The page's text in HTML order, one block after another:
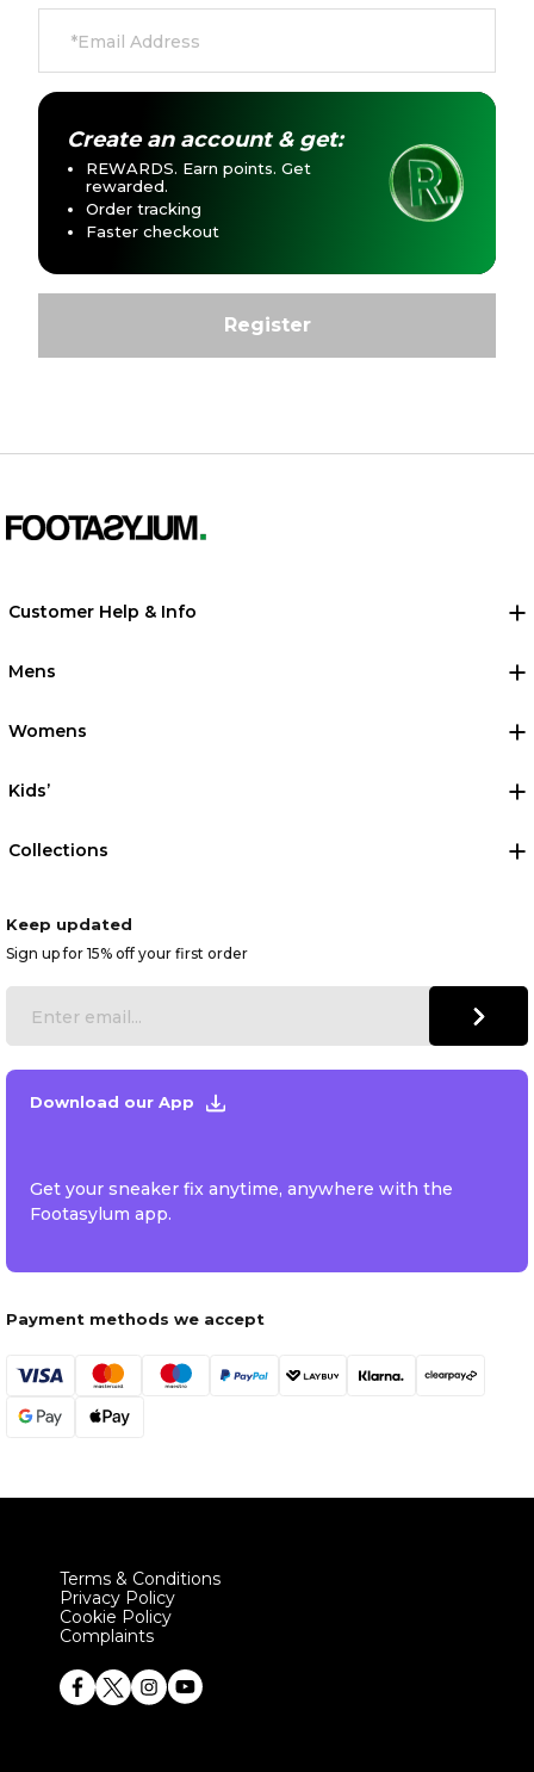
Create an account & get:
REWARDS. Earn points. Get
rewarded.
Order tracking
Faster checkout
Customer Help & Info
Mens
Womens
Kids’
Collections
Keep updated
Sign up for 15% off your first order
Download our App
Get your sneaker fix anytime, anywhere with the
Footasylum app.
Payment methods we accept
Terms & Conditions
Privacy Policy
Cookie Policy
Complaints